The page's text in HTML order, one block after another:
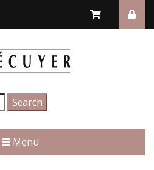
Search
Menu